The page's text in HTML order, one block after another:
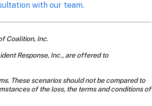
with our team.
Coalition, Inc.
Response, Inc., are offered to
These scenarios should not be compared to
of the loss, the terms and conditions of